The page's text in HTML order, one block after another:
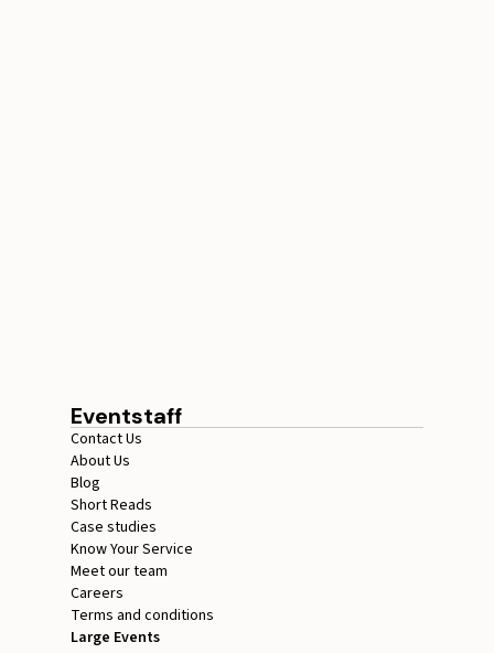
Eventstaff
Contact Us
About Us
Blog
Short Reads
Case studies
Know Your Service
Meet our team
Careers
Terms and conditions
Large Events